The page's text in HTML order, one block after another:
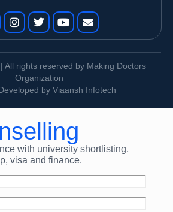
All rights reserved by Making Doctors
Organization
by Viaansh Infotech
with university shortlisting,
visa and finance.